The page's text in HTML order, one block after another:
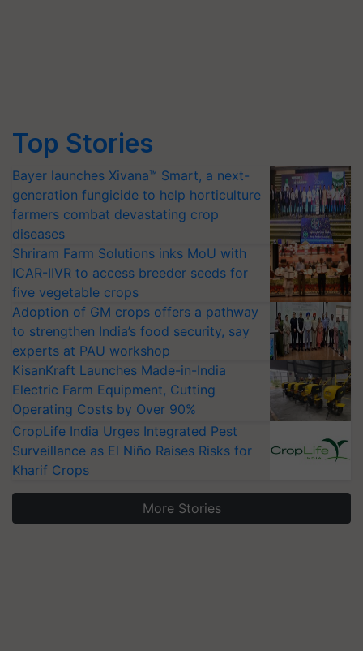
Top Stories
Bayer launches Xivana™ Smart, a next-
generation fungicide to help horticulture
farmers combat devastating crop
diseases
Shriram Farm Solutions inks MoU with
ICAR-IIVR to access breeder seeds for
five vegetable crops
Adoption of GM crops offers a pathway
to strengthen India’s food security, say
experts at PAU workshop
KisanKraft Launches Made-in-India
Electric Farm Equipment, Cutting
Operating Costs by Over 90%
CropLife India Urges Integrated Pest
Surveillance as El Niño Raises Risks for
Kharif Crops
More Stories